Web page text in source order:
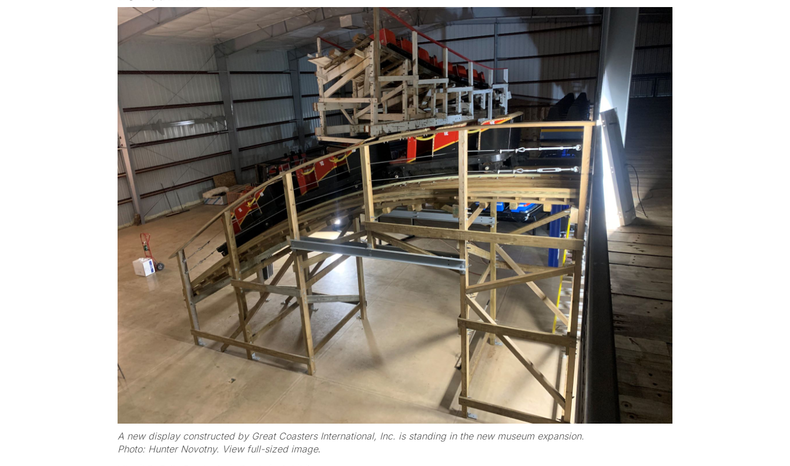
A new display constructed by Great Coasters International, Inc. is standing in the new museum expansion.
Photo: Hunter Novotny. View full-sized image.